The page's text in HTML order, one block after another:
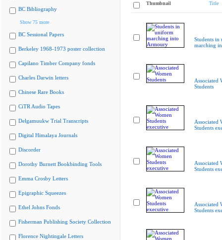
BC Bibliography
Show 75 more
BC Sessional Papers
Berkeley 1968-1973 poster collection
Capilano Timber Company fonds
Charles Darwin letters
Chinese Rare Books
CiTR Audio Tapes
Delgamuukw Trial Transcripts
Digital Himalaya Journals
Discorder
Dorothy Burnett Bookbinding Tools
Emma Crosby Letters
Epigraphic Squeezes
Ethel Johns Fonds
Fisherman Publishing Society Collection
Florence Nightingale Letters
Thumbnail Title
Students in
marching
Associated
Students
Associated
Students
Associated
Students
Associated
Students